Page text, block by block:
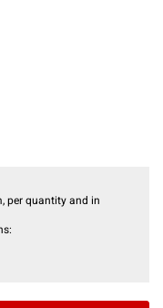
per quantity and in